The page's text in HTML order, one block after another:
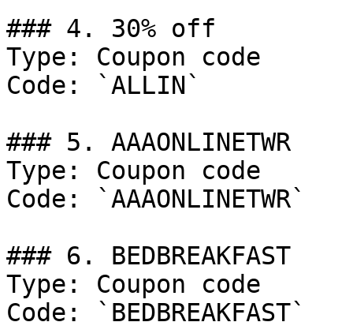
### 4. 30% off
Type: Coupon code
Code: `ALLIN`
### 5. AAAONLINETWR
Type: Coupon code
Code: `AAAONLINETWR`
### 6. BEDBREAKFAST
Type: Coupon code
Code: `BEDBREAKFAST`